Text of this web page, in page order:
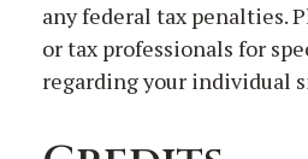
any federal tax penalties.
or tax professionals for
regarding your individual